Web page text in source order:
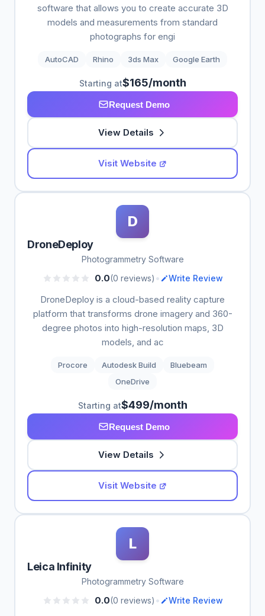
software that allows you to create accurate 3D
models and measurements from standard
photographs for engi
AutoCAD Rhino 3ds Max Google Earth
Starting at$165/month
Request Demo
View Details
Visit Website
D
DroneDeploy
Photogrammetry Software
0.0(0 reviews) • Write Review
DroneDeploy is a cloud-based reality capture
platform that transforms drone imagery and 360-
degree photos into high-resolution maps, 3D
models, and ac
Procore Autodesk Build
Bluebeam
OneDrive
Starting at$499/month
Request Demo
View Details
Visit Website
L
Leica Infinity
Photogrammetry Software
0.0(0 reviews) • Write Review